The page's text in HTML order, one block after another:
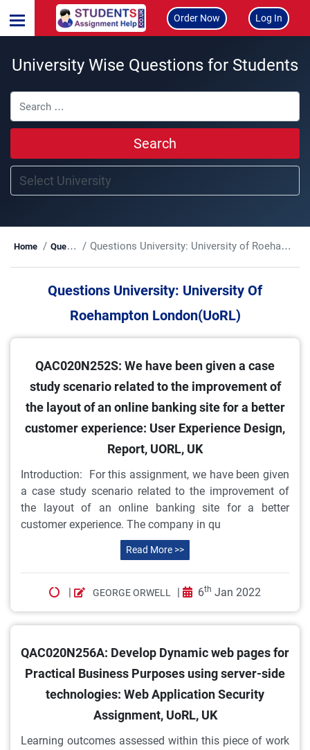
Order Now Log In
University Wise Questions for Students
Search
Home Questions Questions University: University of Roehampton London(UoRL)
Questions University: University Of
Roehampton London(UoRL)
QAC020N252S: We have been given a case
study scenario related to the improvement of
the layout of an online banking site for a better
customer experience: User Experience Design,
Report, UORL, UK
Introduction: For this assignment, we have been given
a case study scenario related to the improvement of
the layout of an online banking site for a better
customer experience. The company in qu
Read More >>
| GEORGE ORWELL | 6th Jan 2022
QAC020N256A: Develop Dynamic web pages for
Practical Business Purposes using server-side
technologies: Web Application Security
Assignment, UoRL, UK
Learning outcomes assessed within this piece of work